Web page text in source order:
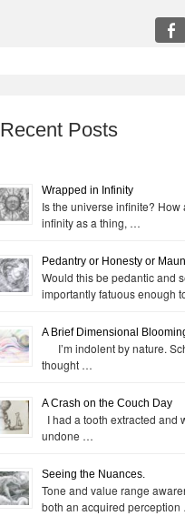
Recent Posts
Wrapped in Infinity
Is the universe infinite? How
infinity as a thing, …
Pedantry or Honesty or
Would this be pedantic and
importantly fatuous enough
A Brief Dimensional
I’m indolent by nature.
thought …
A Crash on the Couch Day
I had a tooth extracted and
undone …
Seeing the Nuances.
Tone and value range
both an acquired